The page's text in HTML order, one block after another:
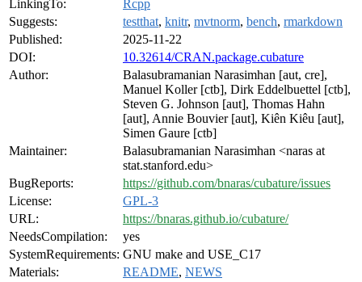
LinkingTo:
Rcpp
Suggests:
testthat, knitr, mvtnorm, bench, rmarkdown
Published:
2025-11-22
DOI:
10.32614/CRAN.package.cubature
Author:
Balasubramanian Narasimhan [aut, cre],
Manuel Koller [ctb], Dirk Eddelbuettel [ctb],
Steven G. Johnson [aut], Thomas Hahn
[aut], Annie Bouvier [aut], Kiên Kiêu [aut],
Simen Gaure [ctb]
Maintainer:
Balasubramanian Narasimhan <naras at
stat.stanford.edu>
BugReports:
https://github.com/bnaras/cubature/issues
License:
GPL-3
URL:
https://bnaras.github.io/cubature/
NeedsCompilation:
yes
SystemRequirements: GNU make and USE_C17
Materials:
README, NEWS